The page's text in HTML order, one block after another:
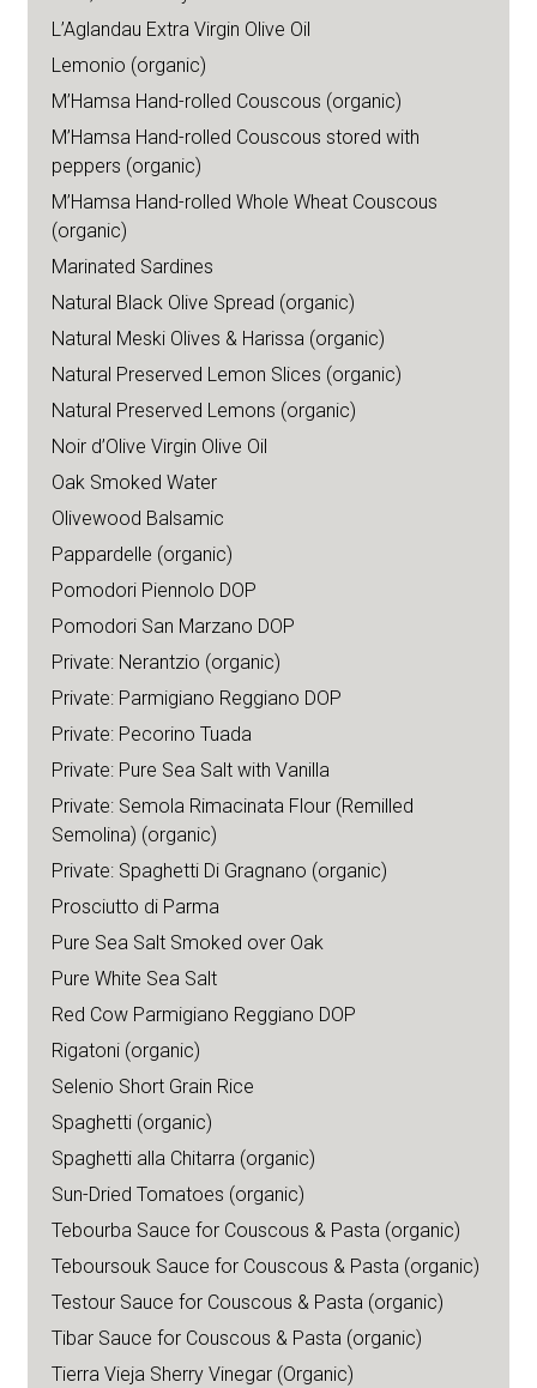
L’Aglandau Extra Virgin Olive Oil
Lemonio (organic)
M’Hamsa Hand-rolled Couscous (organic)
M’Hamsa Hand-rolled Couscous stored with
peppers (organic)
M’Hamsa Hand-rolled Whole Wheat Couscous
(organic)
Marinated Sardines
Natural Black Olive Spread (organic)
Natural Meski Olives & Harissa (organic)
Natural Preserved Lemon Slices (organic)
Natural Preserved Lemons (organic)
Noir d’Olive Virgin Olive Oil
Oak Smoked Water
Olivewood Balsamic
Pappardelle (organic)
Pomodori Piennolo DOP
Pomodori San Marzano DOP
Private: Nerantzio (organic)
Private: Parmigiano Reggiano DOP
Private: Pecorino Tuada
Private: Pure Sea Salt with Vanilla
Private: Semola Rimacinata Flour (Remilled
Semolina) (organic)
Private: Spaghetti Di Gragnano (organic)
Prosciutto di Parma
Pure Sea Salt Smoked over Oak
Pure White Sea Salt
Red Cow Parmigiano Reggiano DOP
Rigatoni (organic)
Selenio Short Grain Rice
Spaghetti (organic)
Spaghetti alla Chitarra (organic)
Sun-Dried Tomatoes (organic)
Tebourba Sauce for Couscous & Pasta (organic)
Teboursouk Sauce for Couscous & Pasta (organic)
Testour Sauce for Couscous & Pasta (organic)
Tibar Sauce for Couscous & Pasta (organic)
Tierra Vieja Sherry Vinegar (Organic)